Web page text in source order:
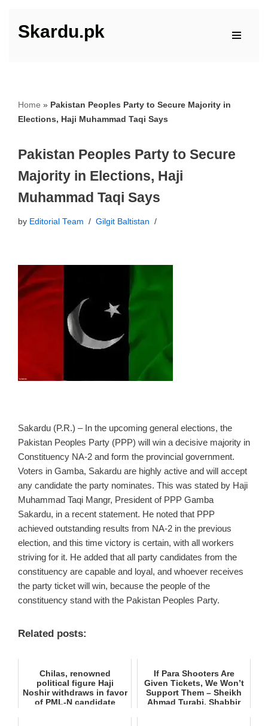
Skip
Skardu.pk
Home » Pakistan Peoples Party to Secure Majority in
Elections, Haji Muhammad Taqi Says
Pakistan Peoples Party to Secure
Majority in Elections, Haji
Muhammad Taqi Says
by Editorial Team Gilgit Baltistan
Sakardu (P.R.) – In the upcoming general elections, the
Pakistan Peoples Party (PPP) will win a decisive majority in
Constituency NA‑2 and form the provincial government.
Voters in Gamba, Sakardu are highly active and will accept
any candidate the party nominates. This was stated by Haji
Muhammad Taqi Mangr, President of PPP Gamba
Sakardu, in a recent statement. He noted that PPP
achieved outstanding results from NA‑2 in the previous
election, and this time victory is certain, with all workers
striving for it. He added that all party candidates from the
constituency are capable and loyal, and whoever receives
the party ticket will win, because the people of the
constituency stand with the Pakistan Peoples Party.
Related posts:
Chilas, renowned
political figure Haji
Noshir withdraws in favor
of PML‑N candidate
If Para Shooters Are
Given Tickets, We Won’t
Support Them – Sheikh
Ahmad Turabi, Shabbir